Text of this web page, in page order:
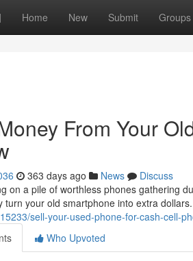
Home New Submit Groups
From Your
363 days ago News
Discuss
on a pile of worthless phones gathering
turn your old smartphone into extra
sell-your-used-phone-for-cash-cell-
Who Upvoted